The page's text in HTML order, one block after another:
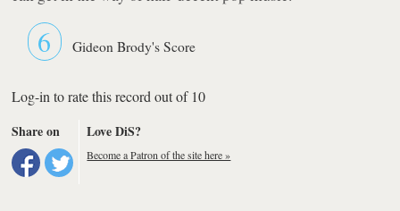
6 Gideon Brody's Score
Log-in to rate this record out of 10
Share on
Love DiS?
Become a Patron of the site here »